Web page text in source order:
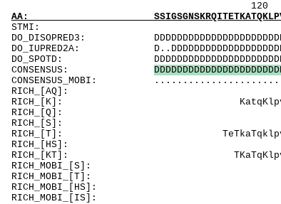
120
AA:
DO_DISOPRED3:
DO_IUPRED2A:
DO_SPOTD:
CONSENSUS: DDDDDDDDDDDDDDDDDDDDDD
CONSENSUS_MOBI:
RICH_[AQ]:
RICH_[K]:
RICH_[Q]:
RICH_[S]:
RICH_[T]:
RICH_[KT]: